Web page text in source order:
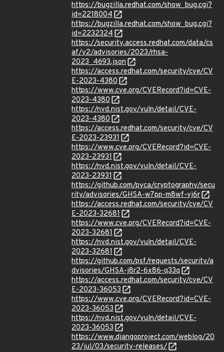
https://bugzilla.redhat.com/show_bug.cgi?
id=2218004
https://bugzilla.redhat.com/show_bug.cgi?
id=2232324
https://security.access.redhat.com/data/cs
af/v2/advisories/2023/rhsa-
2023_4693.json
https://access.redhat.com/security/cve/CV
E-2023-4380
https://www.cve.org/CVERecord?id=CVE-
2023-4380
https://nvd.nist.gov/vuln/detail/CVE-
2023-4380
https://access.redhat.com/security/cve/CV
E-2023-23931
https://www.cve.org/CVERecord?id=CVE-
2023-23931
https://nvd.nist.gov/vuln/detail/CVE-
2023-23931
https://github.com/pyca/cryptography/secu
rity/advisories/GHSA-w7pp-m8wf-vj6r
https://access.redhat.com/security/cve/CV
E-2023-32681
https://www.cve.org/CVERecord?id=CVE-
2023-32681
https://nvd.nist.gov/vuln/detail/CVE-
2023-32681
https://github.com/psf/requests/security/a
dvisories/GHSA-j8r2-6x86-q33q
https://access.redhat.com/security/cve/CV
E-2023-36053
https://www.cve.org/CVERecord?id=CVE-
2023-36053
https://nvd.nist.gov/vuln/detail/CVE-
2023-36053
https://www.djangoproject.com/weblog/20
23/jul/03/security-releases/